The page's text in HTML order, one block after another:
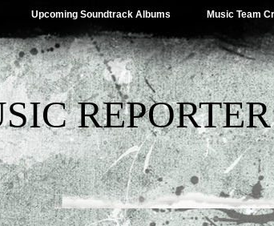
Upcoming Soundtrack Albums Music Team
REPORTER